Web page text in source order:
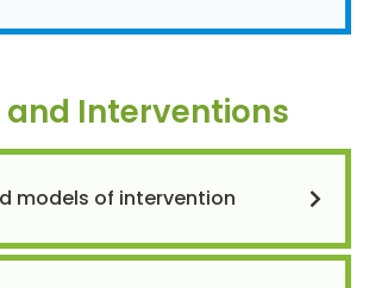
Interventions
models of intervention